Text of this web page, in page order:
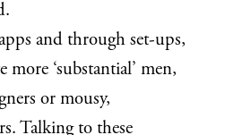
and through set-ups,
‘substantial’ men,
or mousy,
Talking to these